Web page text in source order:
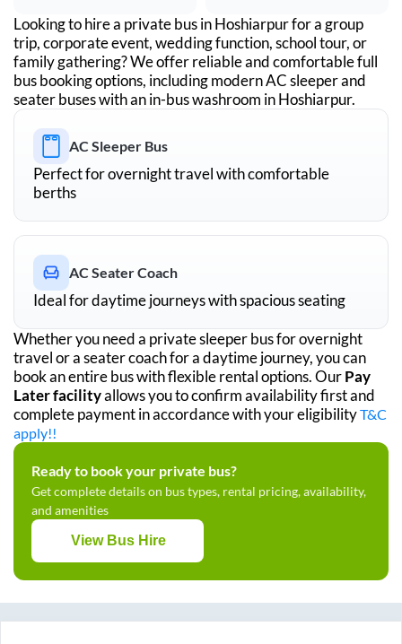
Looking to hire a private bus inHoshiarpurfor a group
trip, corporate event, wedding function, school tour, or
family gathering? We offer reliable and comfortable full
bus booking options, including modern AC sleeper and
seater buses with an in-bus washroom inHoshiarpur.
AC Sleeper Bus
Perfect for overnight travel with comfortable
berths
AC Seater Coach
Ideal for daytime journeys with spacious seating
Whether you need a private sleeper bus for overnight
travel or a seater coach for a daytime journey, you can
book an entire bus with flexible rental options. OurPay
Later facilityallows you to confirm availability first and
complete payment in accordance with your eligibilityT&C
apply!!
Ready to book your private bus?
Get complete details on bus types, rental pricing, availability,
and amenities
View Bus Hire